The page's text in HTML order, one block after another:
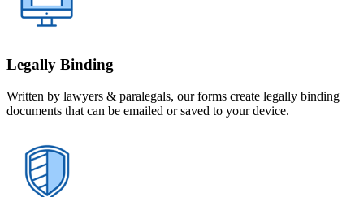
Legally Binding
Written by lawyers & paralegals, our forms create legally binding
documents that can be emailed or saved to your device.